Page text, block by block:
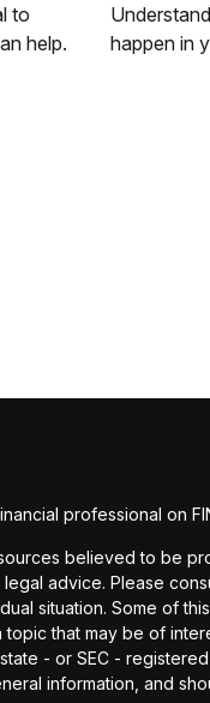
to
help.
happen in
professional on
believed to be
advice. Please
situation. Some of
that may be of
- or SEC -
information, and